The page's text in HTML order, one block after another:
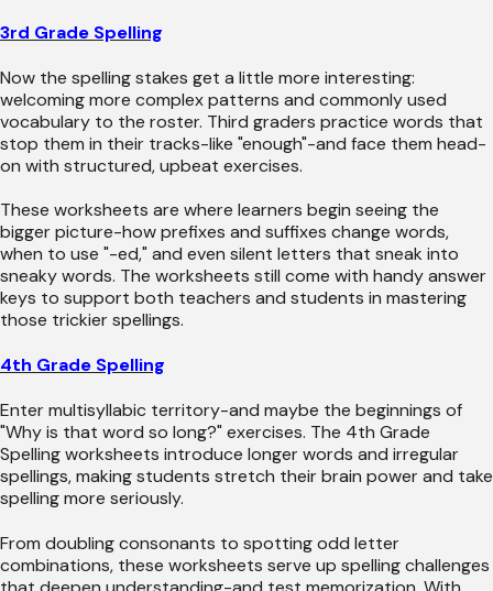
3rd Grade Spelling
Now the spelling stakes get a little more interesting:
welcoming more complex patterns and commonly used
vocabulary to the roster. Third graders practice words that
stop them in their tracks-like "enough"-and face them head-
on with structured, upbeat exercises.
These worksheets are where learners begin seeing the
bigger picture-how prefixes and suffixes change words,
when to use "-ed," and even silent letters that sneak into
sneaky words. The worksheets still come with handy answer
keys to support both teachers and students in mastering
those trickier spellings.
4th Grade Spelling
Enter multisyllabic territory-and maybe the beginnings of
"Why is that word so long?" exercises. The 4th Grade
Spelling worksheets introduce longer words and irregular
spellings, making students stretch their brain power and take
spelling more seriously.
From doubling consonants to spotting odd letter
combinations, these worksheets serve up spelling challenges